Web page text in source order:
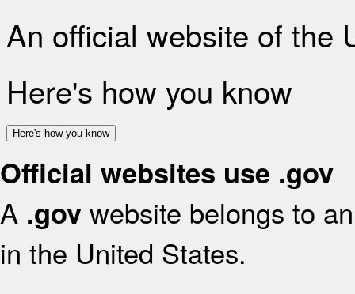
An official website of the
Here's how you know
Here's how you know
Official websites use .gov
A .gov website belongs to
in the United States.